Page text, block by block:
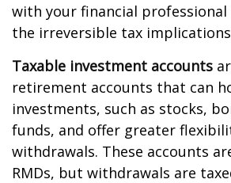
with your financial
the irreversible tax
Taxable investment accounts
retirement accounts that can
investments, such as stocks,
funds, and offer greater
withdrawals. These accounts
RMDs, but withdrawals are